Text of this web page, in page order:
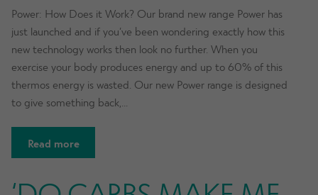
Power: How Does it Work? Our brand new range Power has
just launched and if you’ve been wondering exactly how this
new technology works then look no further. When you
exercise your body produces energy and up to 60% of this
thermos energy is wasted. Our new Power range is designed
to give something back,…
Read more